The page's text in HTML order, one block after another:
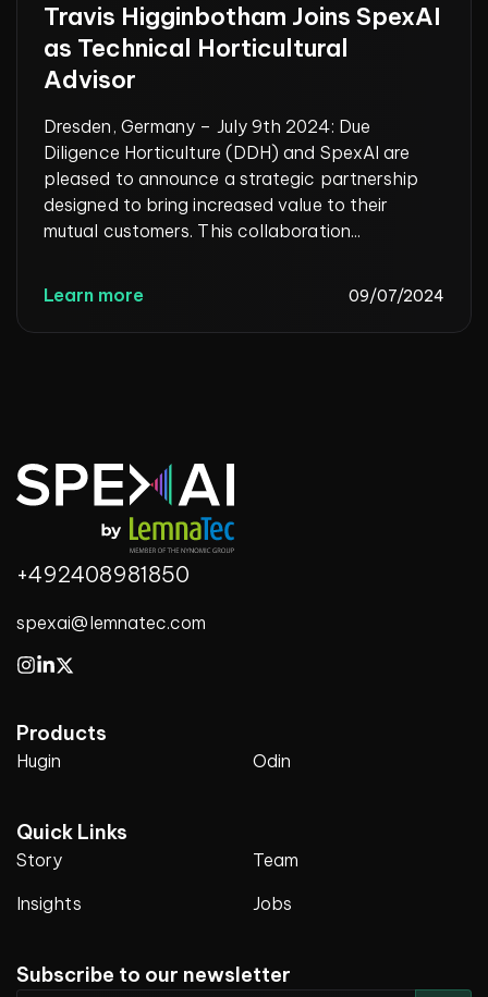
Travis Higginbotham Joins SpexAI
as Technical Horticultural
Advisor
Dresden, Germany – July 9th 2024: Due
Diligence Horticulture (DDH) and SpexAI are
pleased to announce a strategic partnership
designed to bring increased value to their
mutual customers. This collaboration...
Learn more 09/07/2024
+492408981850
spexai@lemnatec.com
Products
Hugin Odin
Quick Links
Story
Team
Insights
Jobs
Subscribe to our newsletter